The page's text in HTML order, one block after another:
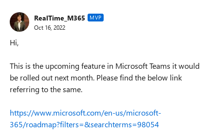
RealTime_M365 MVP
Oct 16, 2022
Hi,
This is the upcoming feature in Microsoft Teams it would
be rolled out next month. Please find the below link
referring to the same.
https://www.microsoft.com/en-us/microsoft-
365/roadmap?filters=&searchterms=98054